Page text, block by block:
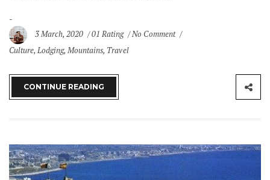
3 March, 2020 01 Rating
No Comment
Culture, Lodging, Mountains, Travel
CONTINUE READING